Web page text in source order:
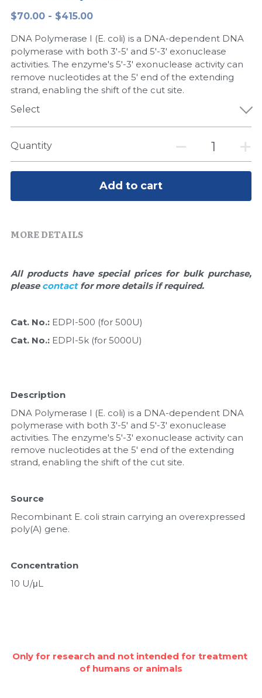
Peptide-Related
Biochemicals​
Exosome
Microspheres
Signal Transduction
Glycobiology
Lab Supplies​
Nuclease
Nucleic Acid Purification​
Biochemical Enzyme
CRISPR Detection Platform
Freeze-Drying System
$70.00 - $415.00
DNA Polymerase I (E. coli) is a DNA-dependent DNA
polymerase with both 3'-5' and 5'-3' exonuclease
activities. The enzyme's 5'-3' exonuclease activity can
remove nucleotides at the 5' end of the extending
strand, enabling the shift of the cut site.
Select
Quantity
Add to cart
MORE DETAILS
All products have special prices for bulk purchase,
please contact for more details if required.
Cat. No.: EDPI-500 (for 500U)
Cat. No.: EDPI-5k (for 5000U)
Description
DNA Polymerase I (E. coli) is a DNA-dependent DNA
polymerase with both 3'-5' and 5'-3' exonuclease
activities. The enzyme's 5'-3' exonuclease activity can
remove nucleotides at the 5' end of the extending
strand, enabling the shift of the cut site.
Source
Recombinant E. coli strain carrying an overexpressed
poly(A) gene.
Concentration
10 U/μL
Only for research and not intended for treatment
of humans or animals
LAMP System
Cas Nuclease
Cell-Free Protein
Hotstart LAMP System
Biochemicals
DNA Markers
Freeze-Drying System
Lateral Flow System
Magnetic Beads
Microspheres
Nuclease
Protein-Related
CFPS
DNA-Free Enzymes